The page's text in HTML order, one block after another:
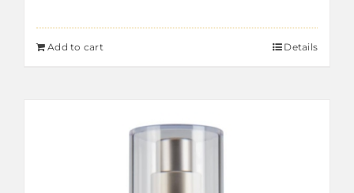
Add to cart Details